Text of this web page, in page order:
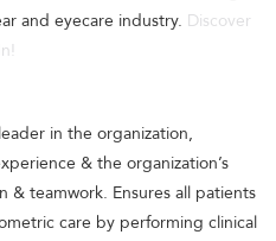
and eyecare industry. Discover
in the organization,
& the organization’s
& teamwork. Ensures all patients
care by performing clinical